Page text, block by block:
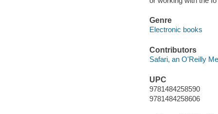
Genre
Electronic books
Contributors
Safari, an O'Reilly
UPC
9781484258590
9781484258606